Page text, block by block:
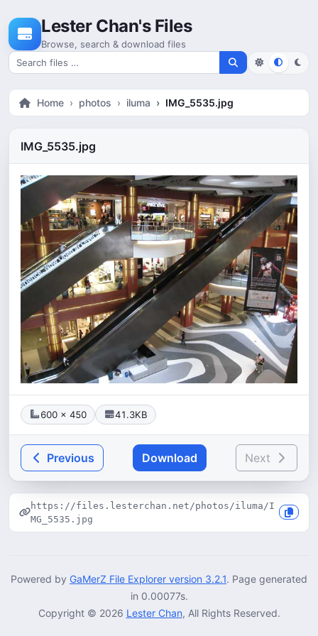
Lester Chan's Files
Browse, search & download files
Search for files
Home photos iluma IMG_5535.jpg
IMG_5535.jpg
600 × 450 41.3KB
Previous Download Next
https://files.lesterchan.net/photos/iluma/I
MG_5535.jpg
Powered by GaMerZ File Explorer version 3.2.1. Page generated
in 0.00077s.
Copyright © 2026 Lester Chan, All Rights Reserved.